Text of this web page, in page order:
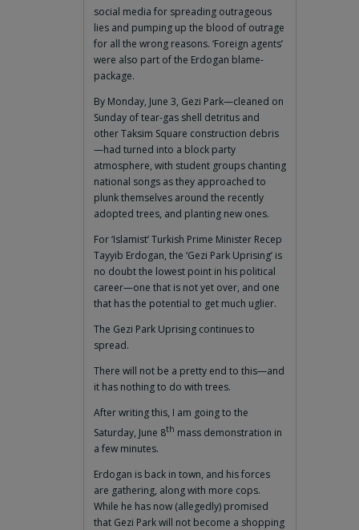
social media for spreading outrageous
lies and pumping up the blood of outrage
for all the wrong reasons. ‘Foreign agents’
were also part of the Erdogan blame-
package.
By Monday, June 3, Gezi Park—cleaned on
Sunday of tear-gas shell detritus and
other Taksim Square construction debris
—had turned into a block party
atmosphere, with student groups chanting
national songs as they approached to
plunk themselves around the recently
adopted trees, and planting new ones.
For ‘Islamist’ Turkish Prime Minister Recep
Tayyib Erdogan, the ‘Gezi Park Uprising’ is
no doubt the lowest point in his political
career—one that is not yet over, and one
that has the potential to get much uglier.
The Gezi Park Uprising continues to
spread.
There will not be a pretty end to this—and
it has nothing to do with trees.
After writing this, I am going to the
Saturday, June 8th mass demonstration in
a few minutes.
Erdogan is back in town, and his forces
are gathering, along with more cops.
While he has now (allegedly) promised
that Gezi Park will not become a shopping